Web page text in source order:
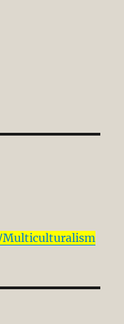
Multiculturalism